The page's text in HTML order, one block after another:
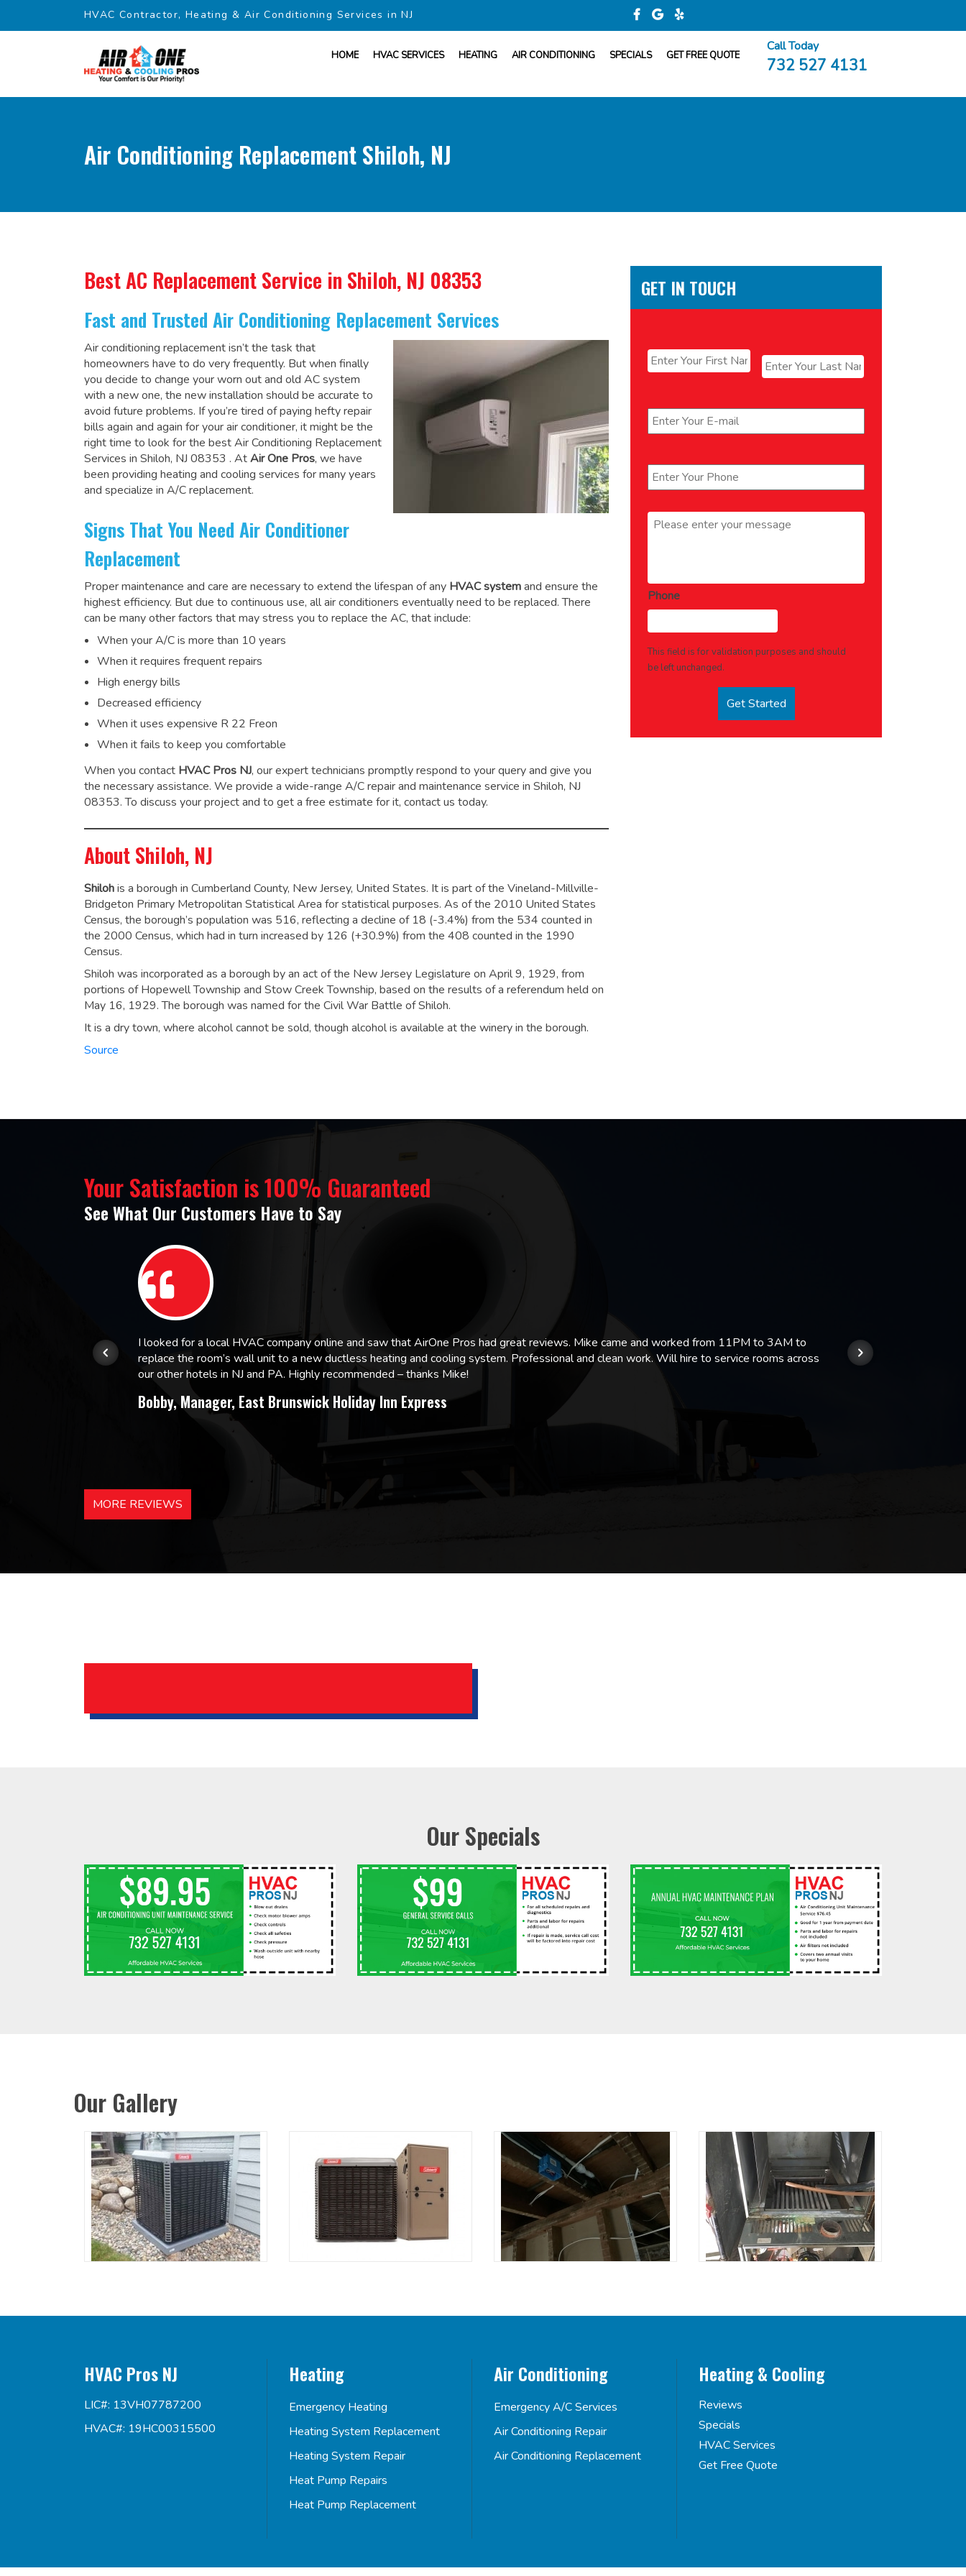
HVAC Contractor, Heating & Air Conditioning Services in NJ
HOME HVAC SERVICES HEATING AIR CONDITIONING SPECIALS GET FREE QUOTE
Call Today
732 527 4131
Air Conditioning Replacement Shiloh, NJ
Best AC Replacement Service in Shiloh, NJ 08353
Fast and Trusted Air Conditioning Replacement Services
Air conditioning replacement isn’t the task that
homeowners have to do very frequently. But when finally
you decide to change your worn out and old AC system
with a new one, the new installation should be accurate to
avoid future problems. If you’re tired of paying hefty repair
bills again and again for your air conditioner, it might be the
right time to look for the best Air Conditioning Replacement
Services in Shiloh, NJ 08353 . AtAir One Pros, we have
been providing heating and cooling services for many years
and specialize in A/C replacement.
Signs That You Need Air Conditioner
Replacement
Proper maintenance and care are necessary to extend the lifespan of any HVAC systemand ensure the
highest efficiency. But due to continuous use, all air conditioners eventually need to be replaced. There
can be many other factors that may stress you to replace the AC, that include:
When your A/C is more than 10 years
When it requires frequent repairs
High energy bills
Decreased efficiency
When it uses expensive R 22 Freon
When it fails to keep you comfortable
When you contact HVAC Pros NJ, our expert technicians promptly respond to your query and give you
the necessary assistance. We provide a wide-range A/C repair and maintenance service in Shiloh, NJ
08353. To discuss your project and to get a free estimate for it, contact us today.
About Shiloh, NJ
Shilohis a borough in Cumberland County, New Jersey, United States. It is part of the Vineland-Millville-
Bridgeton Primary Metropolitan Statistical Area for statistical purposes. As of the 2010 United States
Census, the borough’s population was 516, reflecting a decline of 18 (-3.4%) from the 534 counted in
the 2000 Census, which had in turn increased by 126 (+30.9%) from the 408 counted in the 1990
Census.
Shiloh was incorporated as a borough by an act of the New Jersey Legislature on April 9, 1929, from
portions of Hopewell Township and Stow Creek Township, based on the results of a referendum held on
May 16, 1929.The borough was named for the Civil War Battle of Shiloh.
It is a dry town, where alcohol cannot be sold, though alcohol is available at the winery in the borough.
Source
GET IN TOUCH
First Last
Message *
Phone
This field is for validation purposes and should
be left unchanged.
Your Satisfaction is 100% Guaranteed
See What Our Customers Have to Say
I looked for a local HVAC company online and saw that AirOne Pros had great reviews. Mike came and worked from 11PM to 3AM to
replace the room’s wall unit to a new ductless heating and cooling system. Professional and clean work. Will hire to service rooms across
our other hotels in NJ and PA. Highly recommended – thanks Mike!
Bobby, Manager, East Brunswick Holiday Inn Express
MORE REVIEWS
Our Specials
Our Gallery
HVAC Pros NJ
LIC#: 13VH07787200
HVAC#: 19HC00315500
Heating
Emergency Heating
Heating System Replacement
Heating System Repair
Heat Pump Repairs
Heat Pump Replacement
Air Conditioning
Emergency A/C Services
Air Conditioning Repair
Air Conditioning Replacement
Heating & Cooling
Reviews
Specials
HVAC Services
Get Free Quote